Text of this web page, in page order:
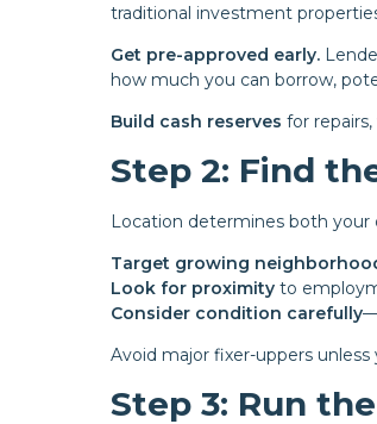
traditional investment
Get pre-approved early.
how much you can borrow,
Build cash reserves for
Step 2: Find
Location determines both your
Target growing
Look for proximity to
Consider condition carefully
Avoid major fixer-uppers
Step 3: Run